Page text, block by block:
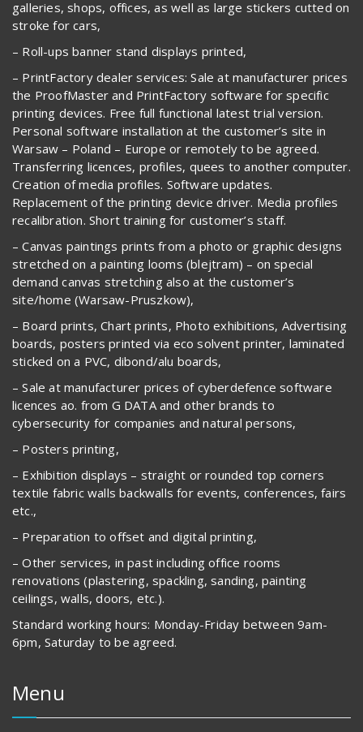
galleries, shops, offices, as well as large stickers cutted on
stroke for cars,
– Roll-ups banner stand displays printed,
– PrintFactory dealer services: Sale at manufacturer prices
the ProofMaster and PrintFactory software for specific
printing devices. Free full functional latest trial version.
Personal software installation at the customer’s site in
Warsaw – Poland – Europe or remotely to be agreed.
Transferring licences, profiles, quees to another computer.
Creation of media profiles. Software updates.
Replacement of the printing device driver. Media profiles
recalibration. Short training for customer’s staff.
– Canvas paintings prints from a photo or graphic designs
stretched on a painting looms (blejtram) – on special
demand canvas stretching also at the customer’s
site/home (Warsaw-Pruszkow),
– Board prints, Chart prints, Photo exhibitions, Advertising
boards, posters printed via eco solvent printer, laminated
sticked on a PVC, dibond/alu boards,
– Sale at manufacturer prices of cyberdefence software
licences ao. from G DATA and other brands to
cybersecurity for companies and natural persons,
– Posters printing,
– Exhibition displays – straight or rounded top corners
textile fabric walls backwalls for events, conferences, fairs
etc.,
– Preparation to offset and digital printing,
– Other services, in past including office rooms
renovations (plastering, spackling, sanding, painting
ceilings, walls, doors, etc.).
Standard working hours: Monday-Friday between 9am-
6pm, Saturday to be agreed.
Menu